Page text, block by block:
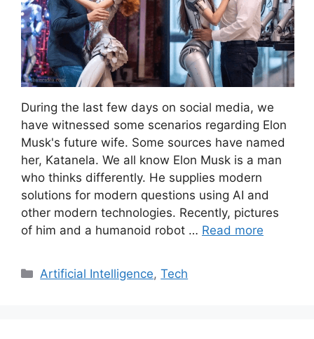
During the last few days on social media, we
have witnessed some scenarios regarding Elon
Musk's future wife. Some sources have named
her, Katanela. We all know Elon Musk is a man
who thinks differently. He supplies modern
solutions for modern questions using AI and
other modern technologies. Recently, pictures
of him and a humanoid robot … Read more
Categories
Artificial Intelligence,Tech